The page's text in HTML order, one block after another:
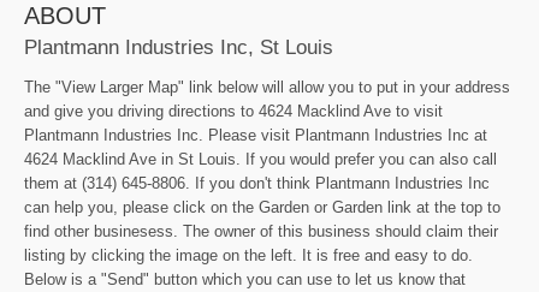
ABOUT
Plantmann Industries Inc, St Louis
The "View Larger Map" link below will allow you to put in your address
and give you driving directions to 4624 Macklind Ave to visit
Plantmann Industries Inc. Please visit Plantmann Industries Inc at
4624 Macklind Ave in St Louis. If you would prefer you can also call
them at (314) 645-8806. If you don't think Plantmann Industries Inc
can help you, please click on the Garden or Garden link at the top to
find other businesess. The owner of this business should claim their
listing by clicking the image on the left. It is free and easy to do.
Below is a "Send" button which you can use to let us know that